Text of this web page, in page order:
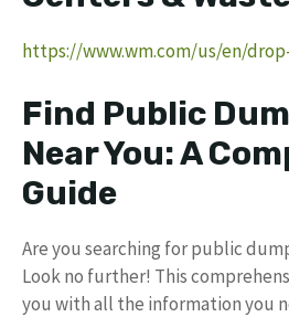
https://www.wm.com/us/en/
Find Public
Near You: A
Guide
Are you searching for public
Look no further! This
you with all the information you